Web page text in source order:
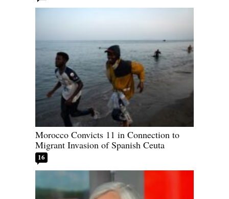
Morocco Convicts 11 in Connection to
Migrant Invasion of Spanish Ceuta
16